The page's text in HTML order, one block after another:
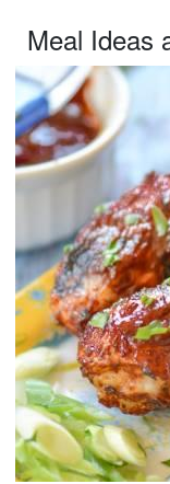
Meal Ideas